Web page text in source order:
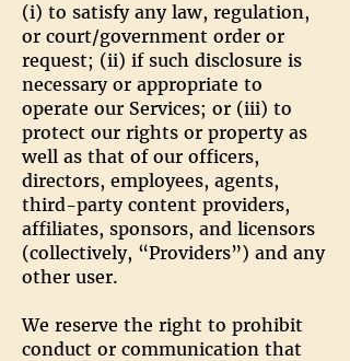
(i) to satisfy any law, regulation,
or court/government order or
request; (ii) if such disclosure is
necessary or appropriate to
operate our Services; or (iii) to
protect our rights or property as
well as that of our officers,
directors, employees, agents,
third-party content providers,
affiliates, sponsors, and licensors
(collectively, “Providers”) and any
other user.
We reserve the right to prohibit
conduct or communication that